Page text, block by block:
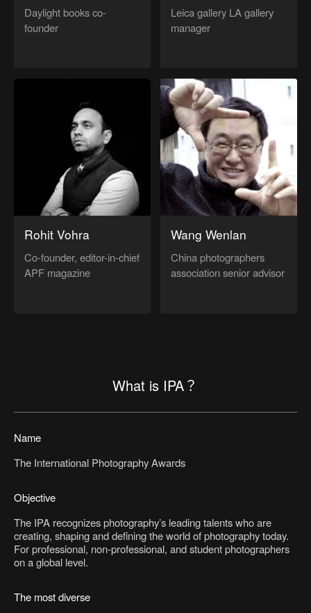
Daylight books co-
founder
Leica gallery LA gallery
manager
Rohit Vohra
Co-founder, editor-in-chief
APF magazine
Wang Wenlan
China photographers
association senior advisor
What is IPA？
Name
The International Photography Awards
Objective
The IPA recognizes photography’s leading talents who are
creating, shaping and defining the world of photography today.
For professional, non-professional, and student photographers
on a global level.
The most diverse